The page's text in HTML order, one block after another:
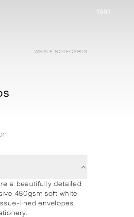
1981
WHALE NOTECARDS
a beautifully detailed
480gsm soft white
lined envelopes,